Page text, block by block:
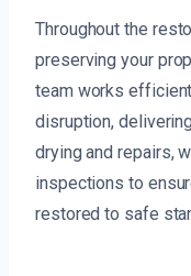
Throughout the
preserving your
team works
disruption,
drying and repairs,
inspections to
restored to safe